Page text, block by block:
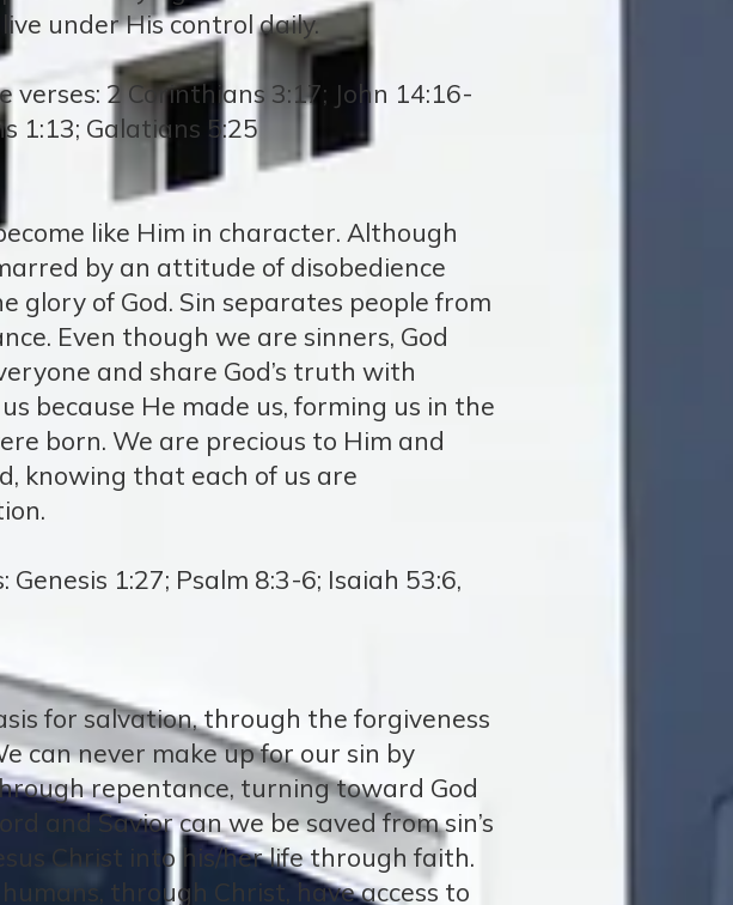
under His control daily.
2 Corinthians 3:17; John 14:16-
1:13; Galatians 5:25
like Him in character. Although
by an attitude of disobedience
glory of God. Sin separates people from
Even though we are sinners, God
and share God’s truth with
because He made us, forming us in the
born. We are precious to Him and
knowing that each of us are
1:27; Psalm 8:3-6; Isaiah 53:6,
for salvation, through the forgiveness
can never make up for our sin by
repentance, turning toward God
and Savior can we be saved from sin’s
Christ into his/her life through faith.
through Christ, have access to